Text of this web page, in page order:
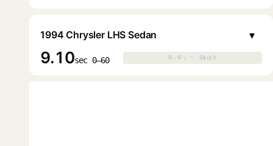
1994 Chrysler LHS Sedan
9.10sec 0–60 0.0s · 0mph
0.0s · 0mph
▾